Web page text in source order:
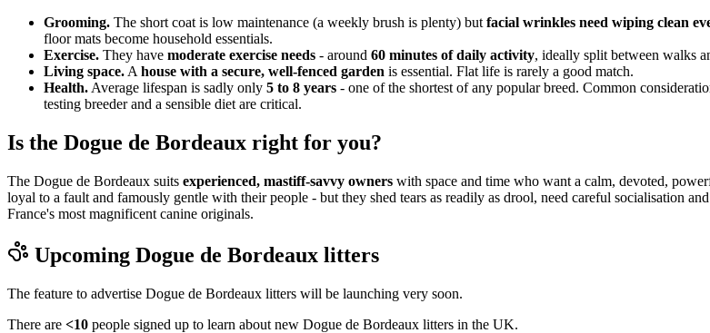
Grooming. The short coat is low maintenance (a weekly brush is plenty) but facial wrinkles need wiping clean
floor mats become household essentials.
Exercise. They have moderate exercise needs - around 60 minutes of daily activity, ideally split between walks
Living space. A house with a secure, well-fenced garden is essential. Flat life is rarely a good match.
Health. Average lifespan is sadly only 5 to 8 years - one of the shortest of any popular breed. Common
testing breeder and a sensible diet are critical.
Is the Dogue de Bordeaux right for you?
The Dogue de Bordeaux suits experienced, mastiff-savvy owners with space and time who want a calm, devoted,
loyal to a fault and famously gentle with their people - but they shed tears as readily as drool, need careful socialisation
France's most magnificent canine originals.
Upcoming Dogue de Bordeaux litters
The feature to advertise Dogue de Bordeaux litters will be launching very soon.
There are <10 people signed up to learn about new Dogue de Bordeaux litters in the UK.